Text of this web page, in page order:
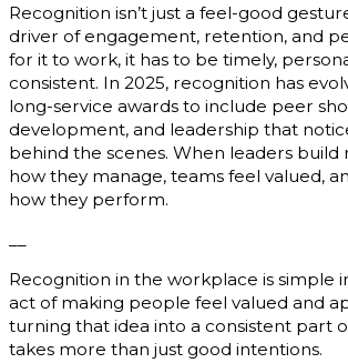
Recognition isn’t just a feel-good
driver of engagement, retention, and
for it to work, it has to be timely,
consistent. In 2025, recognition has
long-service awards to include peer
development, and leadership that
behind the scenes. When leaders build
how they manage, teams feel valued,
how they perform.
Recognition in the workplace is simple
act of making people feel valued and
turning that idea into a consistent part
takes more than just good intentions.